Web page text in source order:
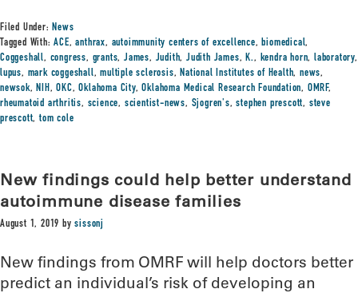
Filed Under:News
Tagged With:ACE,anthrax, autoimmunity centers of excellence,biomedical,
Coggeshall, congress, grants,James, Judith,Judith James,K., kendra horn, laboratory,
lupus, mark coggeshall,multiple sclerosis,National Institutes of Health,news,
newsok,NIH,OKC,Oklahoma City,Oklahoma Medical Research Foundation, OMRF,
rheumatoid arthritis, science, scientist-news, Sjogren's,stephen prescott, steve
prescott,tom cole
New findings could help better understand
autoimmune disease families
August 1, 2019 bysissonj
New findings from OMRF will help doctors better
predict an individual’s risk of developing an